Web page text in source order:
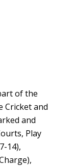
of the
Cricket and
and
Play
14),